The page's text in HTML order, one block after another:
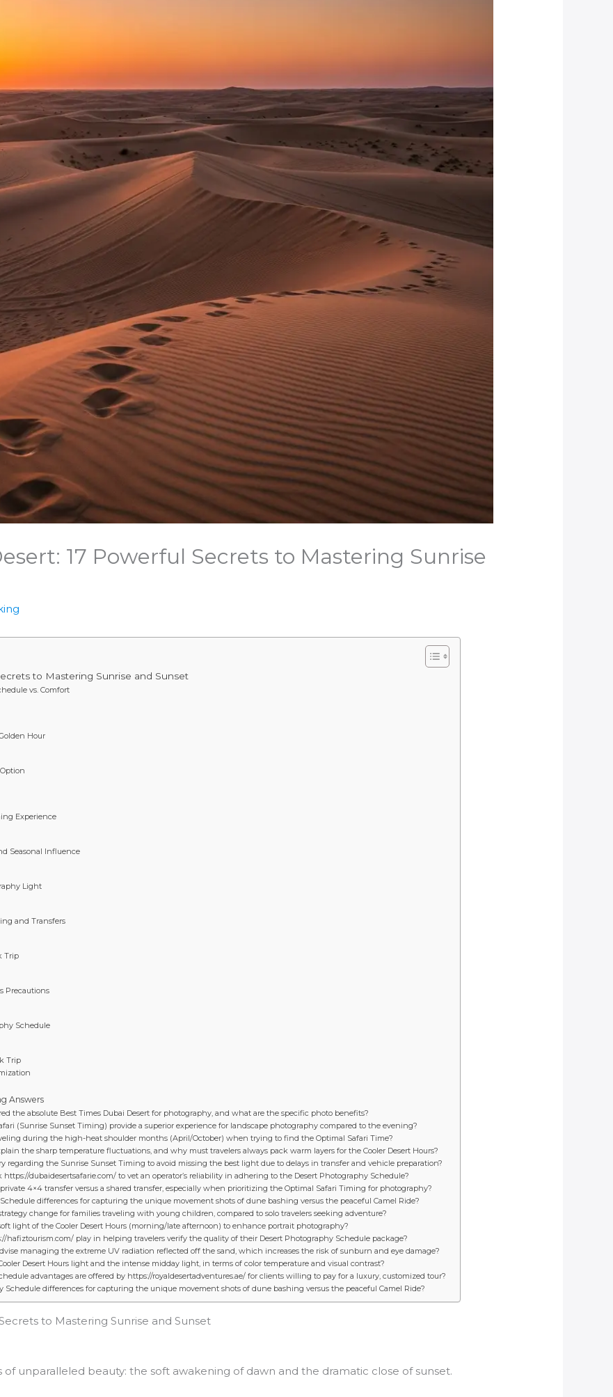
17 Powerful Secrets to Mastering Sunrise
to Mastering Sunrise and Sunset
vs. Comfort
Hour
Experience
Seasonal Influence
Light
and Transfers
Trip
Precautions
Schedule
Trip
Answers
the absolute Best Times Dubai Desert for photography, and what are the specific photo benefits?
(Sunrise Sunset Timing) provide a superior experience for landscape photography compared to the evening?
during the high-heat shoulder months (April/October) when trying to find the Optimal Safari Time?
the sharp temperature fluctuations, and why must travelers always pack warm layers for the Cooler Desert Hours?
regarding the Sunrise Sunset Timing to avoid missing the best light due to delays in transfer and vehicle preparation?
dubaidesertsafarie.com/ to vet an operator’s reliability in adhering to the Desert Photography Schedule?
4×4 transfer versus a shared transfer, especially when prioritizing the Optimal Safari Timing for photography?
differences for capturing the unique movement shots of dune bashing versus the peaceful Camel Ride?
change for families traveling with young children, compared to solo travelers seeking adventure?
light of the Cooler Desert Hours (morning/late afternoon) to enhance portrait photography?
hafiztourism.com/ play in helping travelers verify the quality of their Desert Photography Schedule package?
managing the extreme UV radiation reflected off the sand, which increases the risk of sunburn and eye damage?
Desert Hours light and the intense midday light, in terms of color temperature and visual contrast?
advantages are offered by https://royaldesertadventures.ae/ for clients willing to pay for a luxury, customized tour?
Schedule differences for capturing the unique movement shots of dune bashing versus the peaceful Camel Ride?
to Mastering Sunrise and Sunset
unparalleled beauty: the soft awakening of dawn and the dramatic close of sunset.